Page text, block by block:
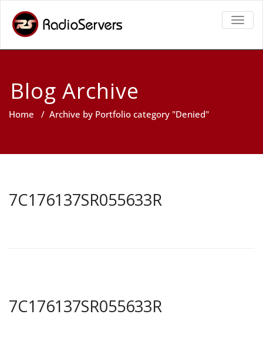
Blog Archive
Home / Archive by Portfolio category "Denied"
7C176137SR055633R
7C176137SR055633R